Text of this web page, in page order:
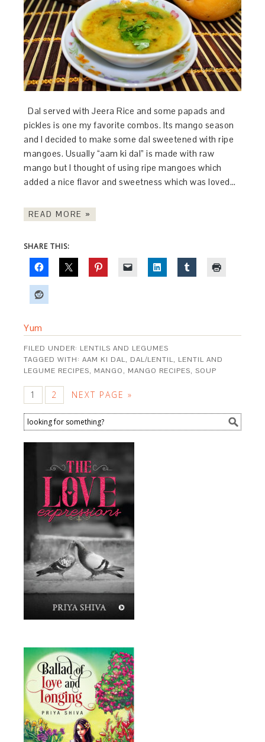
Dal served with Jeera Rice and some papads and
pickles is one my favorite combos. Its mango season
and I decided to make some dal sweetened with ripe
mangoes. Usually “aam ki dal” is made with raw
mango but I thought of using ripe mangoes which
added a nice flavor and sweetness which was loved…
READ MORE »
SHARE THIS:
Yum
FILED UNDER: LENTILS AND LEGUMES
TAGGED WITH:AAM KI DAL, DAL/LENTIL, LENTIL AND
LEGUME RECIPES, MANGO, MANGO RECIPES,SOUP
1 2 NEXT PAGE »